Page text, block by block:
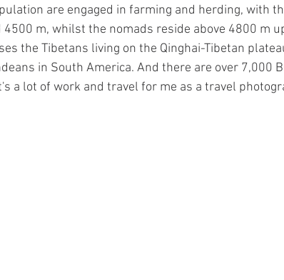
are engaged in farming and herding, with
4500 m, whilst the nomads reside above 4800 m
the Tibetans living on the Qinghai-Tibetan
in South America. And there are over 7,000
a lot of work and travel for me as a travel